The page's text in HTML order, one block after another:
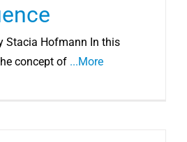
Stacia Hofmann In this
concept of ...More